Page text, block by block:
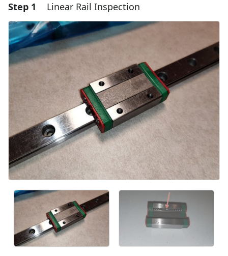
Step 1 Linear Rail Inspection